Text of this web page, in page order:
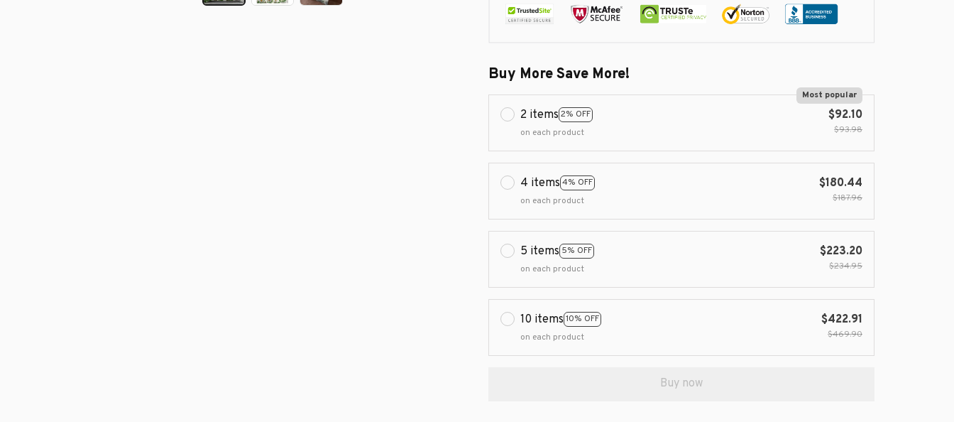
Buy More Save More!
2 items 2% OFF
Most popular
on each product
$92.10
$93.98
4 items 4% OFF
on each product
$180.44
$187.96
5 items 5% OFF
on each product
$223.20
$234.95
10 items 10% OFF
on each product
$422.91
$469.90
Buy now